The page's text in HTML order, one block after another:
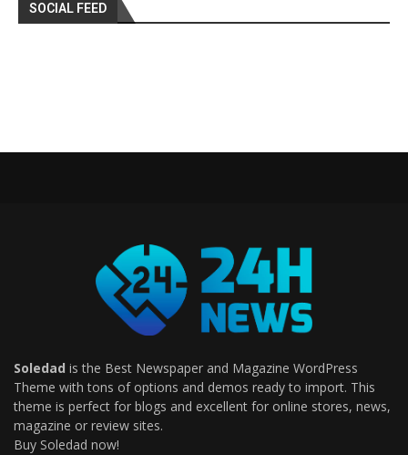
SOCIAL FEED
Soledad is the Best Newspaper and Magazine WordPress
Theme with tons of options and demos ready to import. This
theme is perfect for blogs and excellent for online stores, news,
magazine or review sites.
Buy Soledad now!